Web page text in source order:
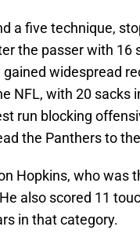
a five technique,
the passer with 16
widespread
NFL, with 20 sacks
run blocking
the Panthers to
Hopkins, who was
also scored 11
in that category.